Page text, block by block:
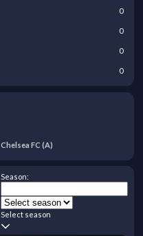
0
0
0
0
Chelsea FC (A)
Season:
Select season